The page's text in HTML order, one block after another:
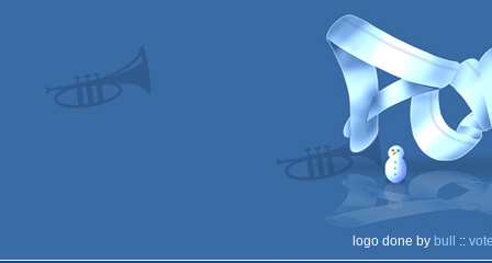
logo done by bull ::